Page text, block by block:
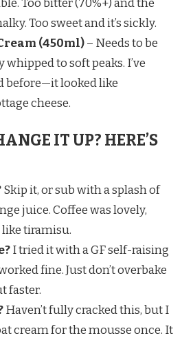
Too bitter (70%+) and the
Too sweet and it’s sickly.
(450ml)– Needs to be
whipped to soft peaks. I’ve
before—it looked like
cheese.
IT UP? HERE’S
Skip it, or sub with a splash of
juice. Coffee was lovely,
tiramisu.
I tried it with a GF self-raising
fine. Just don’t overbake
faster.
Haven’t fully cracked this, but I
cream for the mousse once. It